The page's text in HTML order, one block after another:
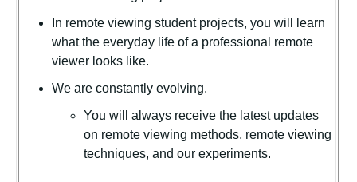
In remote viewing student projects, you will learn
what the everyday life of a professional remote
viewer looks like.
We are constantly evolving.
You will always receive the latest updates
on remote viewing methods, remote viewing
techniques, and our experiments.